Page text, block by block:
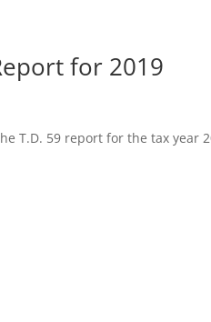
for 2019
T.D. 59 report for the tax year